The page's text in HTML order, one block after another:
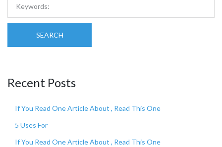
SEARCH
Recent Posts
If You Read One Article About , Read This One
5 Uses For
If You Read One Article About , Read This One